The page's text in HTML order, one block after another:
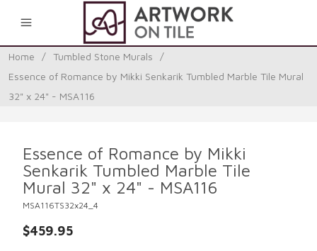
Home / Tumbled Stone Murals
/
Essence of Romance by Mikki Senkarik Tumbled Marble Tile Mural
32" x 24" - MSA116
Essence of Romance by Mikki
Senkarik Tumbled Marble Tile
Mural 32" x 24" - MSA116
MSA116TS32x24_4
$459.95